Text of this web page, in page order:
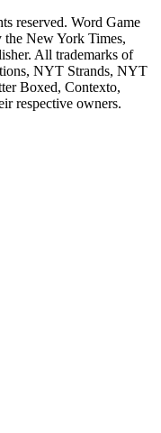
reserved. Word Game
New York Times,
All trademarks of
NYT Strands, NYT
Boxed, Contexto,
respective owners.